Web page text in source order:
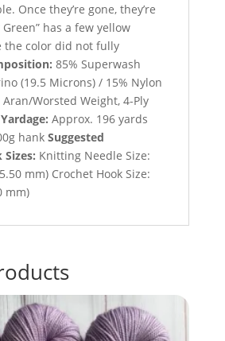
Once they’re gone, they’re
Green” has a few yellow
the color did not fully
85% Superwash
(19.5 Microns) / 15% Nylon
Aran/Worsted Weight, 4-Ply
Yardage: Approx. 196 yards
hank Suggested
Knitting Needle Size:
mm) Crochet Hook Size:
mm)